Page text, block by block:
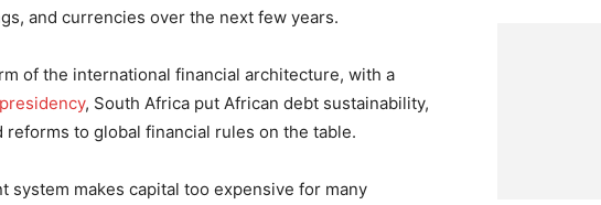
and currencies over the next few years.
of the international financial architecture, with a
presidency, South Africa put African debt sustainability,
to global financial rules on the table.
system makes capital too expensive for many